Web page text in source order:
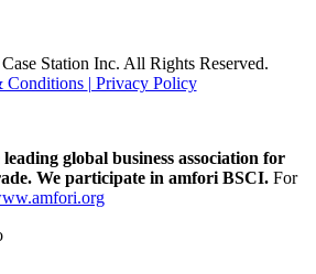
Station Inc. All Rights Reserved.
Conditions | Privacy Policy
global business association for
We participate in amfori BSCI. For